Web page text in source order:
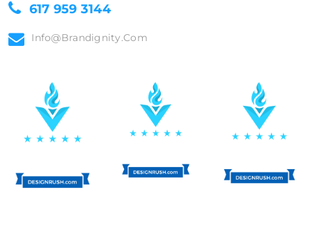
617 959 3144
Info@brandignity.com